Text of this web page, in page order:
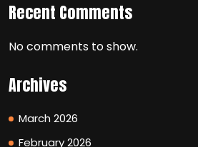
Recent Comments
No comments to show.
Archives
March 2026
February 2026